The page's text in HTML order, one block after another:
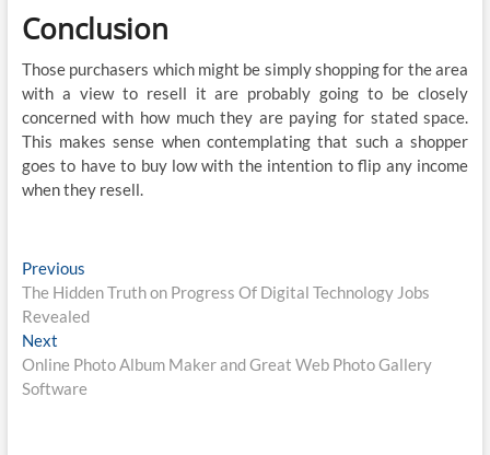
Conclusion
Those purchasers which might be simply shopping for the area
with a view to resell it are probably going to be closely
concerned with how much they are paying for stated space.
This makes sense when contemplating that such a shopper
goes to have to buy low with the intention to flip any income
when they resell.
Post
navigation
PreviousPrevious
post:
The Hidden Truth on Progress Of Digital Technology Jobs
Revealed
NextNext
post:
Online Photo Album Maker and Great Web Photo Gallery
Software